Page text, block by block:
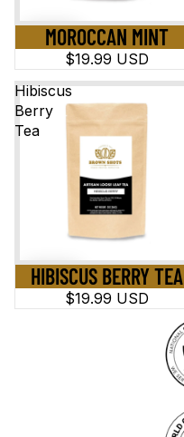
MOROCCAN MINT
$19.99 USD
Hibiscus
Berry
Tea
HIBISCUS BERRY TEA
$19.99 USD